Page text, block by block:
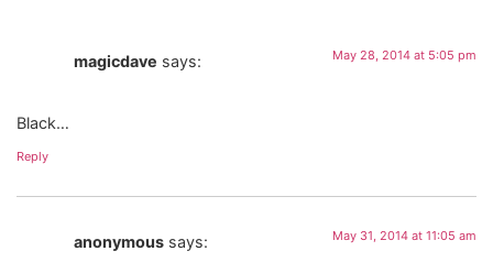
magicdave says: May 28, 2014 at 5:05 pm
Black…
Reply
anonymous says: May 31, 2014 at 11:05 am